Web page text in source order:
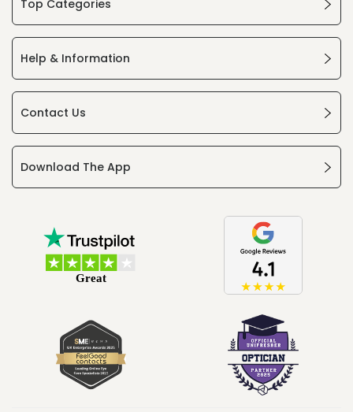
Top Categories
Help & Information
Contact Us
Download The App